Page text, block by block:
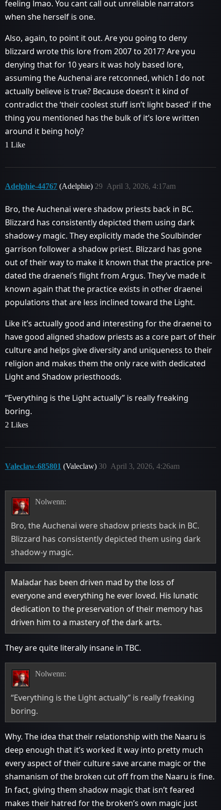
feeling lmao. You cant call out unreliable narrators
when she herself is one.
Also, again, to point it out. Are you going to deny
blizzard wrote this lore from 2007 to 2017? Are you
denying that for 10 years it was holy based lore,
assuming the Auchenai are retconned, which I do not
actually believe is true? Because doesn’t it kind of
contradict the ‘their coolest stuff isn’t light based’ if the
thing you mentioned has the bulk of it’s lore written
around it being holy?
1 Like
Adelphie-44767 (Adelphie) April 3, 2026, 4:17am
29
Bro, the Auchenai were shadow priests back in BC.
Blizzard has consistently depicted them using dark
shadow-y magic. They explicitly made the Soulbinder
garrison follower a shadow priest. Blizzard has gone
out of their way to make it known that the practice pre-
dated the draenei’s flight from Argus. They’ve made it
known again that the practice exists in other draenei
populations that are less inclined toward the Light.
Like it’s actually good and interesting for the draenei to
have good aligned shadow priests as a core part of their
culture and helps give diversity and uniqueness to their
religion and makes them the only race with dedicated
Light and Shadow priesthoods.
“Everything is the Light actually” is really freaking
boring.
2 Likes
Valeclaw-685801 (Valeclaw) April 3, 2026, 4:26am
30
Nolwenn:
Bro, the Auchenai were shadow priests back in BC.
Blizzard has consistently depicted them using dark
shadow-y magic.
Maladar has been driven mad by the loss of
everyone and everything he ever loved. His lunatic
dedication to the preservation of their memory has
driven him to a mastery of the dark arts.
They are quite literally insane in TBC.
Nolwenn:
“Everything is the Light actually” is really freaking
boring.
Why. The idea that their relationship with the Naaru is
deep enough that it’s worked it way into pretty much
every aspect of their culture save arcane magic or the
shamanism of the broken cut off from the Naaru is fine.
In fact, giving them shadow magic that isn’t feared
makes their hatred for the broken’s own magic just